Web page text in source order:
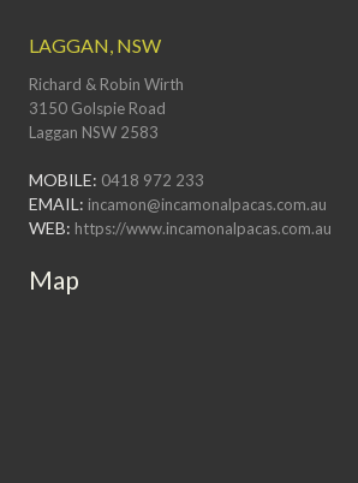
LAGGAN, NSW
Richard & Robin Wirth
3150 Golspie Road
Laggan NSW 2583
MOBILE: 0418 972 233
EMAIL: incamon@incamonalpacas.com.au
WEB: https://www.incamonalpacas.com.au
Map